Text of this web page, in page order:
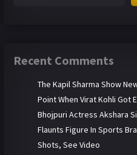
Recent Comments
The Kapil Sharma Show
Point When Virat Kohli Got
Bhojpuri Actress Akshara
Flaunts Figure In Sports
Shots, See Video